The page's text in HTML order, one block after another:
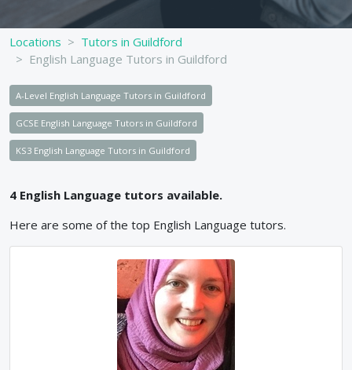
Locations
Tutors in Guildford
English Language Tutors in Guildford
A-Level English Language Tutors in Guildford
GCSE English Language Tutors in Guildford
KS3 English Language Tutors in Guildford
4 English Language tutors available.
Here are some of the top English Language tutors.